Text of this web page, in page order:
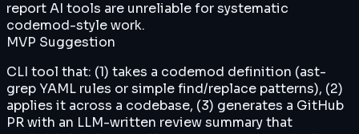
report AI tools are unreliable for systematic
codemod-style work.
MVP Suggestion
CLI tool that: (1) takes a codemod definition (ast-
grep YAML rules or simple find/replace patterns), (2)
applies it across a codebase, (3) generates a GitHub
PR with an LLM-written review summary that